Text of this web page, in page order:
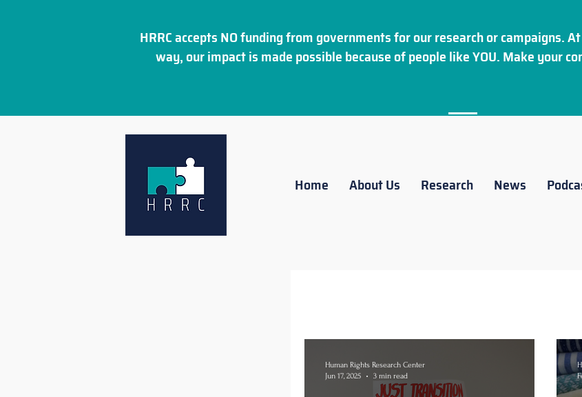
HRRC accepts NO funding from governments for our research or campaigns.
way, our impact is made possible because of people like YOU. Make your
Home About Us Research News
Human Rights Research Center
Jun 17, 2025
3 min read